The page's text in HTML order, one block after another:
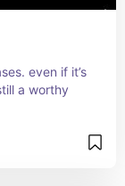
even if it’s
a worthy